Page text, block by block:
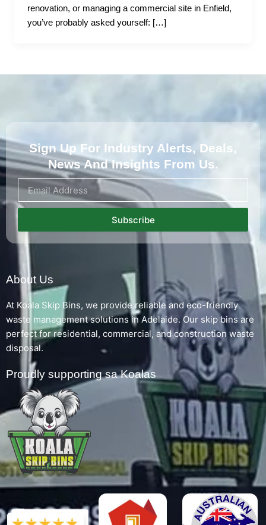
renovation, or managing a commercial site in Enfield,
you’ve probably asked yourself: […]
Sign Up For Industry Alerts, Deals,
News And Insights From Us.
Subscribe
About Us
At Koala Skip Bins, we provide reliable and eco-friendly
waste management solutions in Adelaide. Our skip bins are
perfect for residential, commercial, and construction waste
disposal.
Proudly supporting sa Koalas